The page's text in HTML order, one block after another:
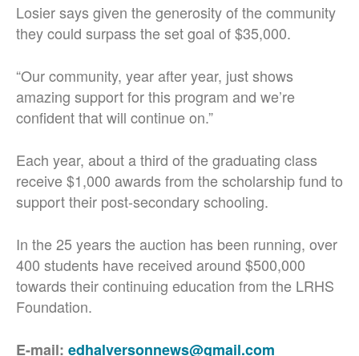
Losier says given the generosity of the community
they could surpass the set goal of $35,000.
“Our community, year after year, just shows
amazing support for this program and we’re
confident that will continue on.”
Each year, about a third of the graduating class
receive $1,000 awards from the scholarship fund to
support their post-secondary schooling.
In the 25 years the auction has been running, over
400 students have received around $500,000
towards their continuing education from the LRHS
Foundation.
E-mail: edhalversonnews@gmail.com